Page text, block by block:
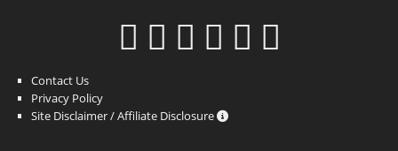
Contact Us
Privacy Policy
Site Disclaimer / Affiliate Disclosure